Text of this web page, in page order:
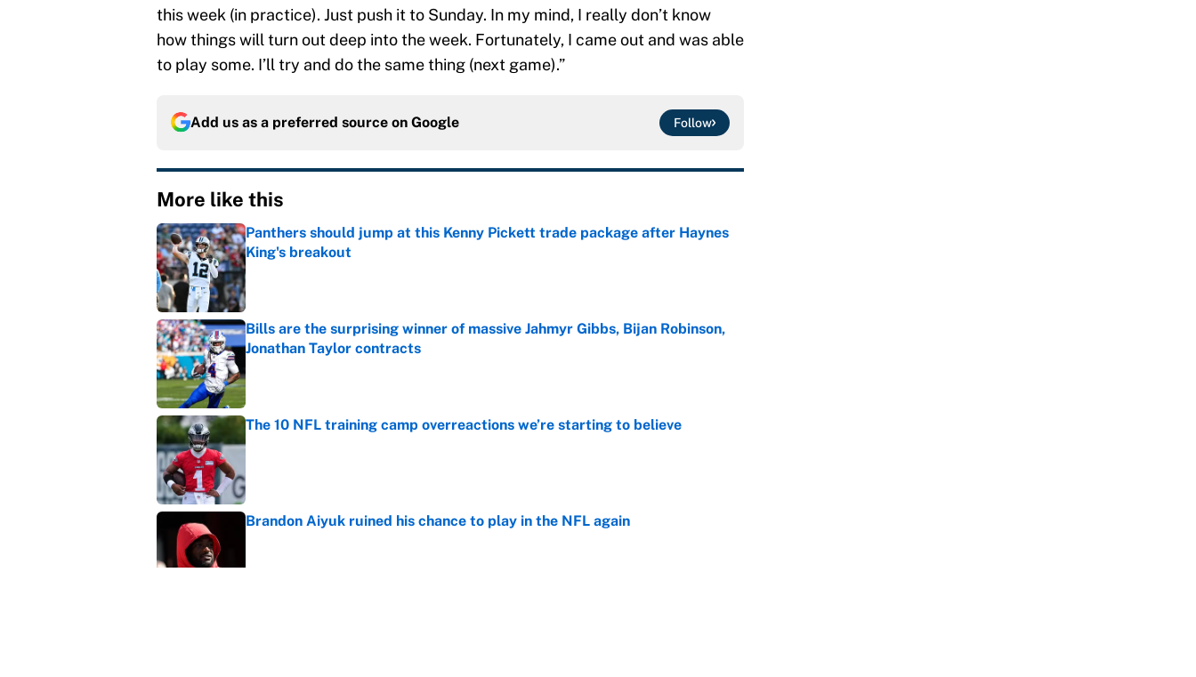
this week (in practice). Just push it to Sunday. In my mind, I really don’t know
how things will turn out deep into the week. Fortunately, I came out and was able
to play some. I’ll try and do the same thing (next game).”
Add us as a preferred source on Google Follow
More like this
Panthers should jump at this Kenny Pickett trade package after Haynes
King's breakout
Published by on Invalid Date
Bills are the surprising winner of massive Jahmyr Gibbs, Bijan Robinson,
Jonathan Taylor contracts
Published by on Invalid Date
The 10 NFL training camp overreactions we’re starting to believe
Published by on Invalid Date
Brandon Aiyuk ruined his chance to play in the NFL again